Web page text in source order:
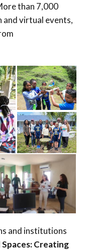
than 7,000
and virtual events,
and institutions
Spaces: Creating